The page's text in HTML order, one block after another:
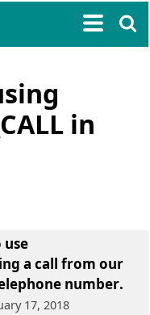
in
use
a call from our
number.
17, 2018